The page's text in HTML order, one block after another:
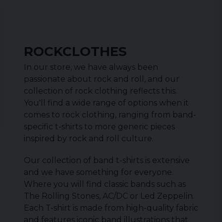
ROCKCLOTHES
In our store, we have always been
passionate about rock and roll, and our
collection of rock clothing reflects this.
You'll find a wide range of options when it
comes to rock clothing, ranging from band-
specific t-shirts to more generic pieces
inspired by rock and roll culture.
Our collection of band t-shirts is extensive
and we have something for everyone.
Where you will find classic bands such as
The Rolling Stones, AC/DC or Led Zeppelin.
Each T-shirt is made from high-quality fabric
and features iconic band illustrations that